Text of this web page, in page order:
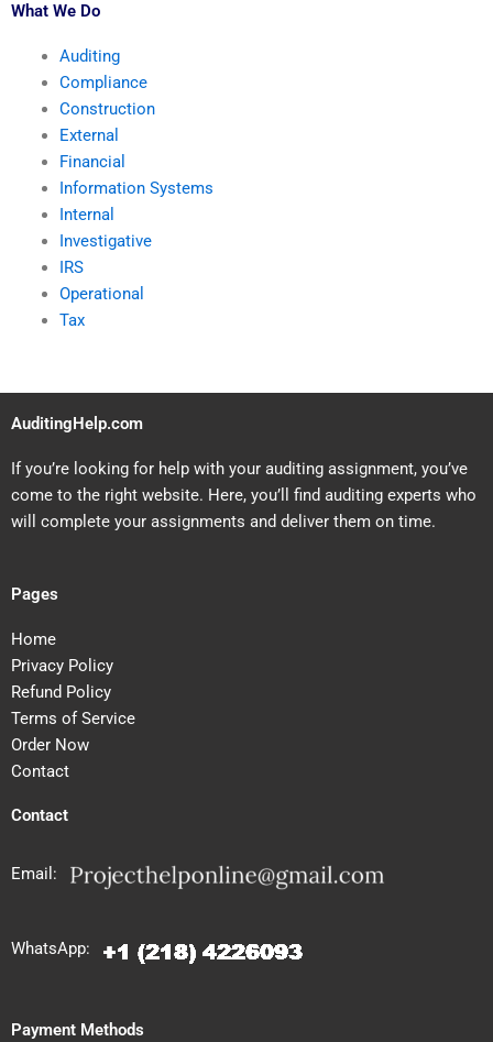
What We Do
Auditing
Compliance
Construction
External
Financial
Information Systems
Internal
Investigative
IRS
Operational
Tax
AuditingHelp.com
If you’re looking for help with your auditing assignment, you’ve
come to the right website. Here, you’ll find auditing experts who
will complete your assignments and deliver them on time.
Pages
Home
Privacy Policy
Refund Policy
Terms of Service
Order Now
Contact
Contact
Email:
WhatsApp:
Payment Methods